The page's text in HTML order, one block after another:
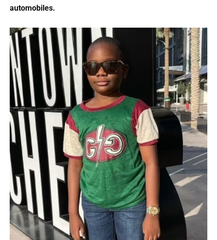
automobiles.